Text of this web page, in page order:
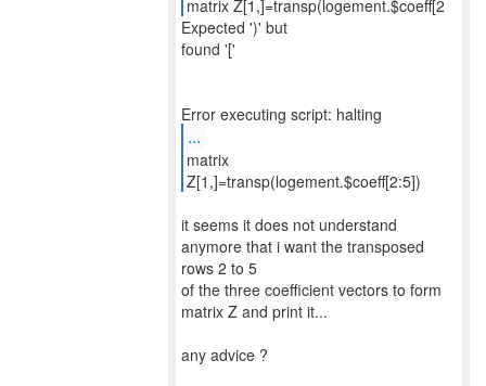
matrix Z[1,]=transp(logement.$coeff[2
Expected ')' but
found '['
...
matrix
Z[1,]=transp(logement.$coeff[2:5])
it seems it does not understand
anymore that i want the transposed
rows 2 to 5
of the three coefficient vectors to form
matrix Z and print it...
any advice ?